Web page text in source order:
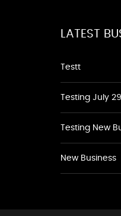
LATEST
Testt
Testing July 29
Testing New
New Business